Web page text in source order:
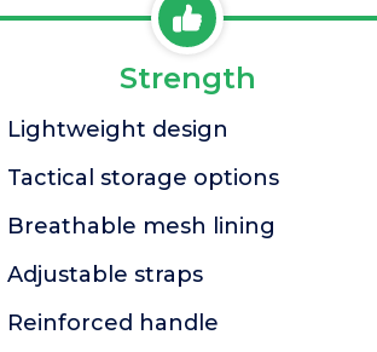
Strength
Lightweight design
Tactical storage options
Breathable mesh lining
Adjustable straps
Reinforced handle